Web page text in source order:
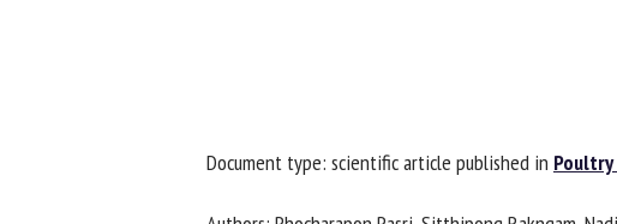
Document type: scientific article published inPoultry